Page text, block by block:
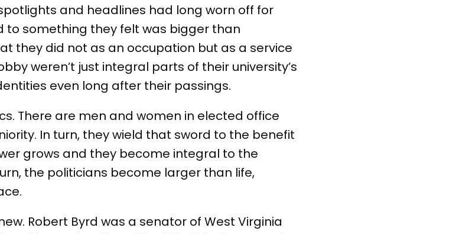
and headlines had long worn off for
to something they felt was bigger than
they did not as an occupation but as a service
weren’t just integral parts of their university’s
even long after their passings.
There are men and women in elected office
In turn, they wield that sword to the benefit
grows and they become integral to the
the politicians become larger than life,
Robert Byrd was a senator of West Virginia